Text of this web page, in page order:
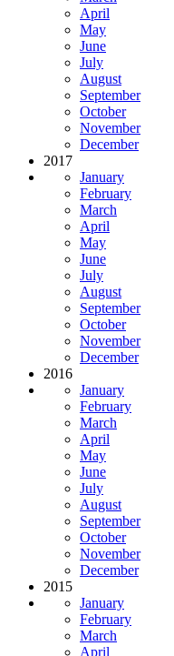
April
May
June
July
August
September
October
November
December
2017
January
February
March
April
May
June
July
August
September
October
November
December
2016
January
February
March
April
May
June
July
August
September
October
November
December
2015
January
February
March
April